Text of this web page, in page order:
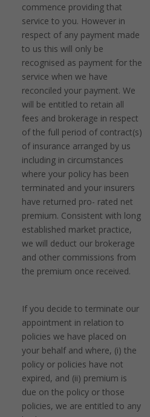
commence providing that
service to you. However in
respect of any payment made
to us this will only be
recognised as payment for the
service when we have
reconciled your payment. We
will be entitled to retain all
fees and brokerage in respect
of the full period of contract(s)
of insurance arranged by us
including in circumstances
where your policy has been
terminated and your insurers
have returned pro- rated net
premium. Consistent with long
established market practice,
we will deduct our brokerage
and other commissions from
the premium once received.
If you decide to terminate our
appointment in relation to
policies we have placed on
your behalf and where, (i) the
policy or policies have not
expired, and (ii) premium is
due on the policy or those
policies, we are entitled to any